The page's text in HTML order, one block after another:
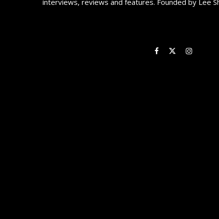
interviews, reviews and features. Founded by Lee